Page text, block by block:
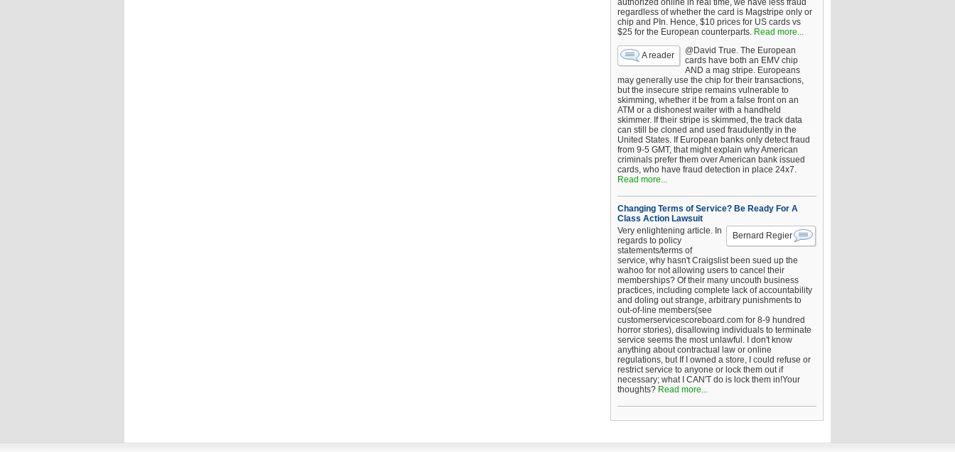
authorized online in real time, we have less fraud
regardless of whether the card is Magstripe only or
chip and PIn. Hence, $10 prices for US cards vs
$25 for the European counterparts. Read more...
A reader
@David True. The European
cards have both an EMV chip
AND a mag stripe. Europeans
may generally use the chip for their transactions,
but the insecure stripe remains vulnerable to
skimming, whether it be from a false front on an
ATM or a dishonest waiter with a handheld
skimmer. If their stripe is skimmed, the track data
can still be cloned and used fraudulently in the
United States. If European banks only detect fraud
from 9-5 GMT, that might explain why American
criminals prefer them over American bank issued
cards, who have fraud detection in place 24x7.
Read more...
Changing Terms of Service? Be Ready For A
Class Action Lawsuit
Bernard Regier
Very enlightening article. In
regards to policy
statements/terms of
service, why hasn't Craigslist been sued up the
wahoo for not allowing users to cancel their
memberships? Of their many uncouth business
practices, including complete lack of accountability
and doling out strange, arbitrary punishments to
out-of-line members(see
customerservicescoreboard.com for 8-9 hundred
horror stories), disallowing individuals to terminate
service seems the most unlawful. I don't know
anything about contractual law or online
regulations, but If I owned a store, I could refuse or
restrict service to anyone or lock them out if
necessary; what I CAN'T do is lock them in!Your
thoughts? Read more...